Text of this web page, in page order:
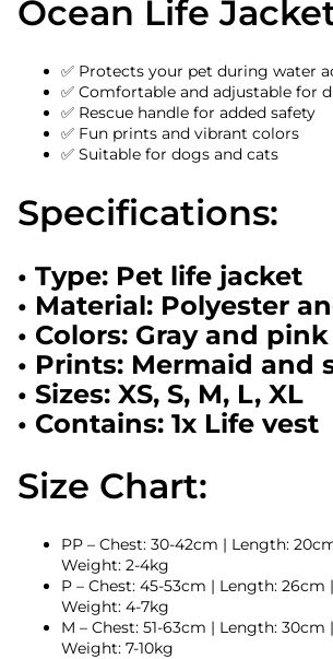
Ocean Life
✅ Protects your pet during water
✅ Comfortable and adjustable for
✅ Rescue handle for added safety
✅ Fun prints and vibrant colors
✅ Suitable for dogs and cats
Specifications:
• Type: Pet life jacket
• Material: Polyester
• Colors: Gray and pink
• Prints: Mermaid and
• Sizes: XS, S, M, L, XL
• Contains: 1x Life vest
Size Chart:
PP – Chest: 30-42cm | Length:
Weight: 2-4kg
P – Chest: 45-53cm | Length: 26cm
Weight: 4-7kg
M – Chest: 51-63cm | Length:
Weight: 7-10kg